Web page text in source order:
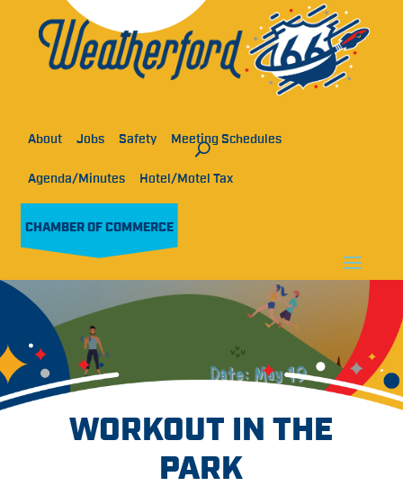
About Jobs Safety Meeting Schedules
Agenda/Minutes Hotel/Motel Tax
CHAMBER OF COMMERCE
WORKOUT IN THE
PARK